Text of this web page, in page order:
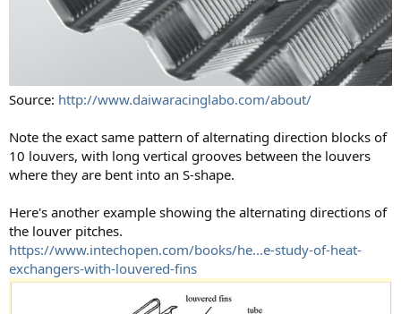
Source: http://www.daiwaracinglabo.com/about/
Note the exact same pattern of alternating direction blocks of
10 louvers, with long vertical grooves between the louvers
where they are bent into an S-shape.
Here's another example showing the alternating directions of
the louver pitches.
https://www.intechopen.com/books/he...e-study-of-heat-
exchangers-with-louvered-fins